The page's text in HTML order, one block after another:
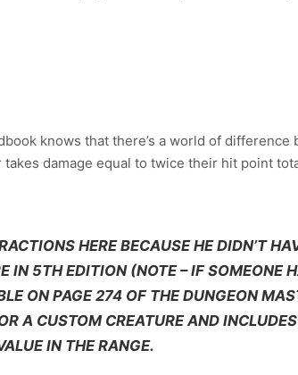
knows that there’s a world of
damage equal to twice their hit point
HERE BECAUSE HE DIDN’T
IN 5TH EDITION (NOTE – IF SOMEONE
ON PAGE 274 OF THE DUNGEON
A CUSTOM CREATURE AND
IN THE RANGE.